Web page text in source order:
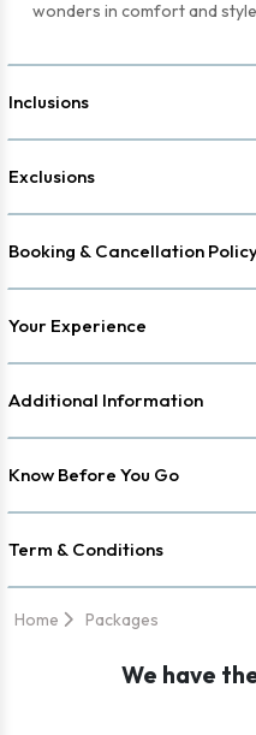
wonders in comfort and
Inclusions
Exclusions
Booking & Cancellation
Your Experience
Additional Information
Know Before You Go
Term & Conditions
Home Packages
We have